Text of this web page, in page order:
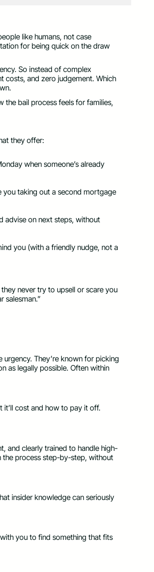
like humans, not case
for being quick on the draw
So instead of complex
costs, and zero judgement. Which
bail process feels for families,
they offer:
when someone’s already
you taking out a second mortgage
advise on next steps, without
you (with a friendly nudge, not a
never try to upsell or scare you
salesman.”
urgency. They’re known for picking
as legally possible. Often within
cost and how to pay it off.
and clearly trained to handle high-
the process step-by-step, without
insider knowledge can seriously
you to find something that fits